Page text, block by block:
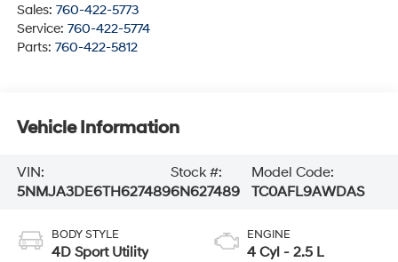
Sales: 760-422-5773
Service: 760-422-5774
Parts: 760-422-5812
Vehicle Information
VIN:
5NMJA3DE6TH627489
Stock #:
6N627489
Model Code:
TC0AFL9AWDAS
BODY STYLE
4D Sport Utility
ENGINE
4 Cyl - 2.5 L